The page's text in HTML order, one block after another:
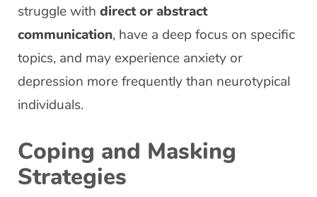
struggle with direct or abstract
communication, have a deep focus on specific
topics, and may experience anxiety or
depression more frequently than neurotypical
individuals.
Coping and Masking
Strategies